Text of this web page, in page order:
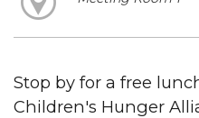
Stop by for a free
Children's Hunger